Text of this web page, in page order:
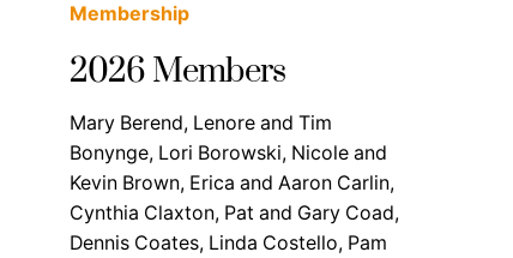
Membership
2026 Members
Mary Berend, Lenore and Tim
Bonynge, Lori Borowski, Nicole and
Kevin Brown, Erica and Aaron Carlin,
Cynthia Claxton, Pat and Gary Coad,
Dennis Coates, Linda Costello, Pam